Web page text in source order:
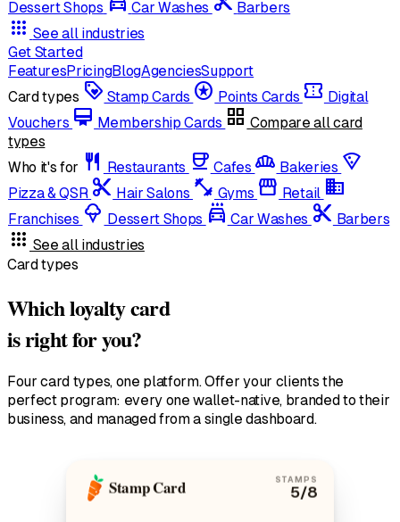
Dessert Shops Car Washes Barbers
apps See all industries
Get Started
FeaturesPricingBlogAgenciesSupport
Card types loyalty Stamp Cards stars Points Cards confirmation_number Digital
Vouchers card_membership Membership Cards grid_view Compare all card
types
Who it's for restaurant Restaurants coffee Cafes bakery_dining Bakeries local_pizza
Pizza & QSR content_cut Hair Salons fitness_center Gyms storefront Retail domain
Franchises icecream Dessert Shops local_car_wash Car Washes cut Barbers
apps See all industries
Card types
Which loyalty card
is right for you?
Four card types, one platform. Offer your clients the
perfect program: every one wallet-native, branded to their
business, and managed from a single dashboard.
Stamp Card STAMPS
5/8